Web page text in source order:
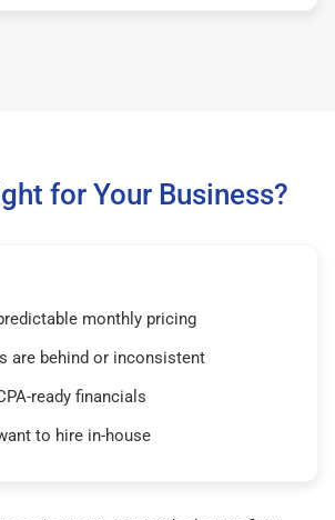
for Your Business?
monthly pricing
are behind or inconsistent
ready financials
to hire in-house